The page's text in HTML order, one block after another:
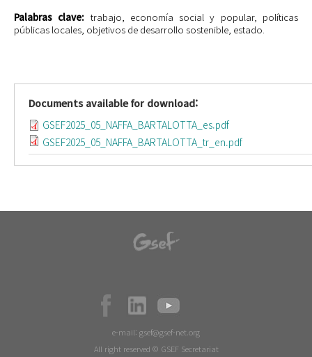
Palabras clave: trabajo, economía social y popular, políticas
públicas locales, objetivos de desarrollo sostenible, estado.
Documents available for download:
GSEF2025_05_NAFFA_BARTALOTTA_es.pdf
GSEF2025_05_NAFFA_BARTALOTTA_tr_en.pdf
e-mail: gsef@gsef-net.org
All right reserved © GSEF Secretariat